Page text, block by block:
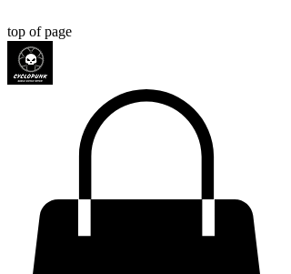
top of page